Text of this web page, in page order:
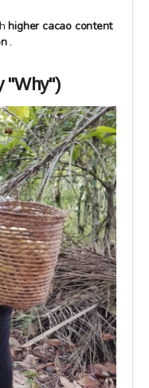
higher cacao content
.
"Why")